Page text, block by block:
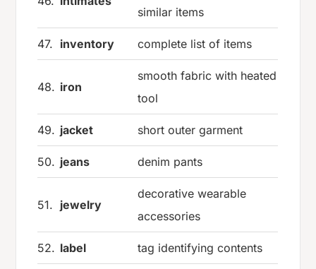
similar items
47. inventory complete list of items
48. iron
smooth fabric with heated
tool
49. jacket short outer garment
50. jeans denim pants
51. jewelry
decorative wearable
accessories
52. label tag identifying contents